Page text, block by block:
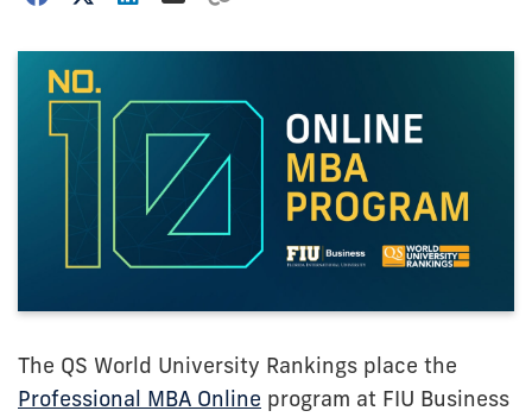
The QS World University Rankings place the
Professional MBA Online program at FIU Business